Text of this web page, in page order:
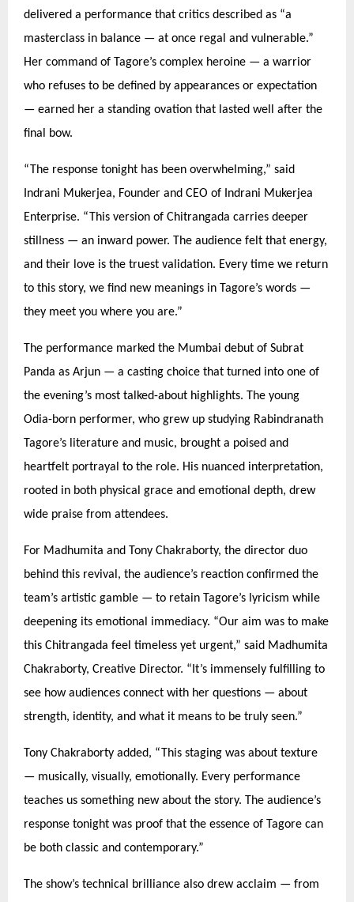
delivered a performance that critics described as “a
masterclass in balance — at once regal and vulnerable.”
Her command of Tagore’s complex heroine — a warrior
who refuses to be defined by appearances or expectation
— earned her a standing ovation that lasted well after the
final bow.
“The response tonight has been overwhelming,” said
Indrani Mukerjea, Founder and CEO of Indrani Mukerjea
Enterprise. “This version of Chitrangada carries deeper
stillness — an inward power. The audience felt that energy,
and their love is the truest validation. Every time we return
to this story, we find new meanings in Tagore’s words —
they meet you where you are.”
The performance marked the Mumbai debut of Subrat
Panda as Arjun — a casting choice that turned into one of
the evening’s most talked-about highlights. The young
Odia-born performer, who grew up studying Rabindranath
Tagore’s literature and music, brought a poised and
heartfelt portrayal to the role. His nuanced interpretation,
rooted in both physical grace and emotional depth, drew
wide praise from attendees.
For Madhumita and Tony Chakraborty, the director duo
behind this revival, the audience’s reaction confirmed the
team’s artistic gamble — to retain Tagore’s lyricism while
deepening its emotional immediacy. “Our aim was to make
this Chitrangada feel timeless yet urgent,” said Madhumita
Chakraborty, Creative Director. “ It’s immensely fulfilling to
see how audiences connect with her questions — about
strength, identity, and what it means to be truly seen.”
Tony Chakraborty added, “This staging was about texture
— musically, visually, emotionally. Every performance
teaches us something new about the story. The audience’s
response tonight was proof that the essence of Tagore can
be both classic and contemporary.”
The show’s technical brilliance also drew acclaim — from